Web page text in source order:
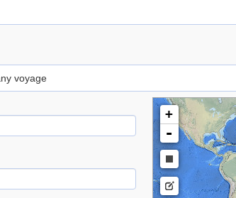
voyage
+
-